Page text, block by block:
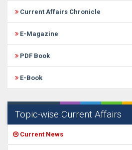
Current Affairs Chronicle
E-Magazine
PDF Book
E-Book
Topic-wise Current Affairs
Current News